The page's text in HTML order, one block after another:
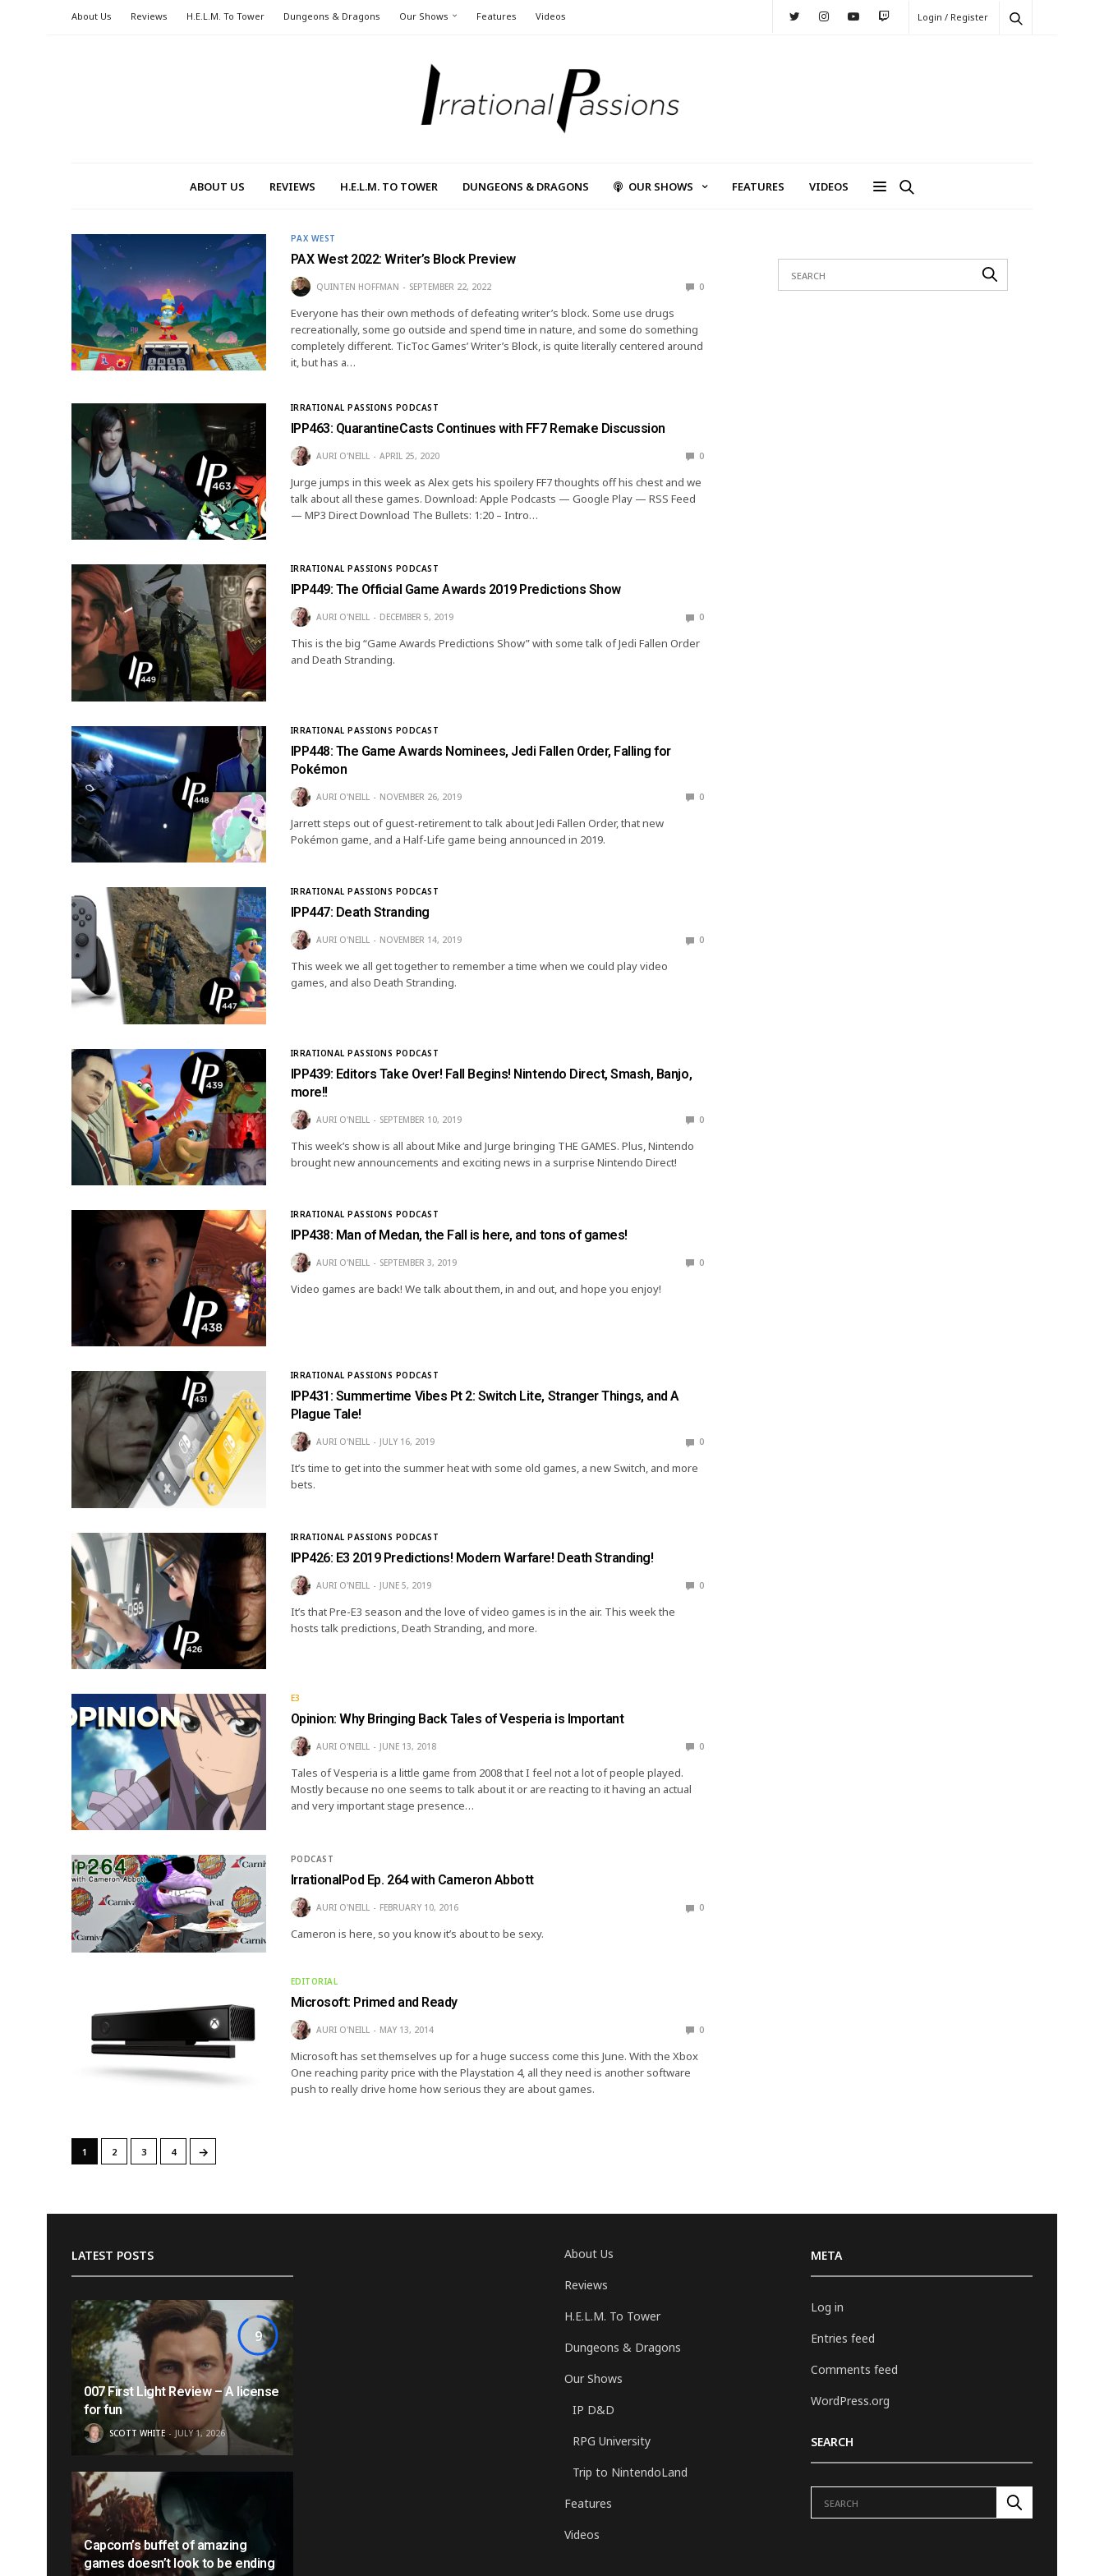
About Us Reviews H.E.L.M. To Tower Dungeons & Dragons Our Shows Features Videos Login / Register
ABOUT US REVIEWS H.E.L.M. TO TOWER DUNGEONS & DRAGONS OUR SHOWS FEATURES VIDEOS
PAX WEST
PAX West 2022: Writer’s Block Preview
QUINTEN HOFFMAN SEPTEMBER 22, 2022 0
Everyone has their own methods of defeating writer’s block. Some use drugs
recreationally, some go outside and spend time in nature, and some do something
completely different. TicToc Games’ Writer’s Block, is quite literally centered around
it, but has a…
IRRATIONAL PASSIONS PODCAST
IPP463: QuarantineCasts Continues with FF7 Remake Discussion
AURI O'NEILL APRIL 25, 2020 0
Jurge jumps in this week as Alex gets his spoilery FF7 thoughts off his chest and we
talk about all these games. Download: Apple Podcasts — Google Play — RSS Feed
— MP3 Direct Download The Bullets: 1:20 – Intro…
IRRATIONAL PASSIONS PODCAST
IPP449: The Official Game Awards 2019 Predictions Show
AURI O'NEILL DECEMBER 5, 2019 0
This is the big “Game Awards Predictions Show” with some talk of Jedi Fallen Order
and Death Stranding.
IRRATIONAL PASSIONS PODCAST
IPP448: The Game Awards Nominees, Jedi Fallen Order, Falling for
Pokémon
AURI O'NEILL NOVEMBER 26, 2019 0
Jarrett steps out of guest-retirement to talk about Jedi Fallen Order, that new
Pokémon game, and a Half-Life game being announced in 2019.
IRRATIONAL PASSIONS PODCAST
IPP447: Death Stranding
AURI O'NEILL NOVEMBER 14, 2019 0
This week we all get together to remember a time when we could play video
games, and also Death Stranding.
IRRATIONAL PASSIONS PODCAST
IPP439: Editors Take Over! Fall Begins! Nintendo Direct, Smash, Banjo,
more!!
AURI O'NEILL SEPTEMBER 10, 2019 0
This week’s show is all about Mike and Jurge bringing THE GAMES. Plus, Nintendo
brought new announcements and exciting news in a surprise Nintendo Direct!
IRRATIONAL PASSIONS PODCAST
IPP438: Man of Medan, the Fall is here, and tons of games!
AURI O'NEILL SEPTEMBER 3, 2019 0
Video games are back! We talk about them, in and out, and hope you enjoy!
IRRATIONAL PASSIONS PODCAST
IPP431: Summertime Vibes Pt 2: Switch Lite, Stranger Things, and A
Plague Tale!
AURI O'NEILL JULY 16, 2019 0
It’s time to get into the summer heat with some old games, a new Switch, and more
bets.
IRRATIONAL PASSIONS PODCAST
IPP426: E3 2019 Predictions! Modern Warfare! Death Stranding!
AURI O'NEILL JUNE 5, 2019 0
It’s that Pre-E3 season and the love of video games is in the air. This week the
hosts talk predictions, Death Stranding, and more.
E3
Opinion: Why Bringing Back Tales of Vesperia is Important
AURI O'NEILL JUNE 13, 2018 0
Tales of Vesperia is a little game from 2008 that I feel not a lot of people played.
Mostly because no one seems to talk about it or are reacting to it having an actual
and very important stage presence…
PODCAST
IrrationalPod Ep. 264 with Cameron Abbott
AURI O'NEILL FEBRUARY 10, 2016 0
Cameron is here, so you know it’s about to be sexy.
EDITORIAL
Microsoft: Primed and Ready
AURI O'NEILL MAY 13, 2014 0
Microsoft has set themselves up for a huge success come this June. With the Xbox
One reaching parity price with the Playstation 4, all they need is another software
push to really drive home how serious they are about games.
1 2 3 4 →
LATEST POSTS
9
007 First Light Review – A license
for fun
SCOTT WHITE JULY 1, 2026
Capcom’s buffet of amazing
games doesn’t look to be ending
About Us
Reviews
H.E.L.M. To Tower
Dungeons & Dragons
Our Shows
IP D&D
RPG University
Trip to NintendoLand
Features
Videos
META
Log in
Entries feed
Comments feed
WordPress.org
SEARCH